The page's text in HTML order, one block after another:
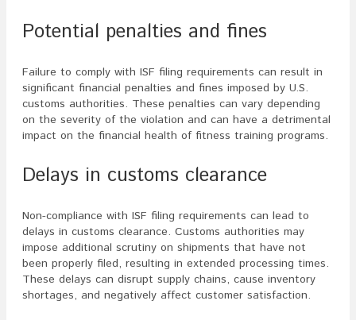
Potential penalties and fines
Failure to comply with ISF filing requirements can result in
significant financial penalties and fines imposed by U.S.
customs authorities. These penalties can vary depending
on the severity of the violation and can have a detrimental
impact on the financial health of fitness training programs.
Delays in customs clearance
Non-compliance with ISF filing requirements can lead to
delays in customs clearance. Customs authorities may
impose additional scrutiny on shipments that have not
been properly filed, resulting in extended processing times.
These delays can disrupt supply chains, cause inventory
shortages, and negatively affect customer satisfaction.